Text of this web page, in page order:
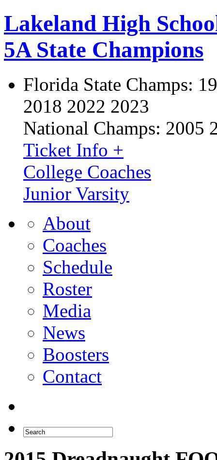
Lakeland High
5A State Champions
Florida State Champs:
2018 2022 2023
National Champs: 2005
Ticket Info +
College Coaches
Junior Varsity
About
Coaches
Schedule
Roster
Media
News
Boosters
Contact